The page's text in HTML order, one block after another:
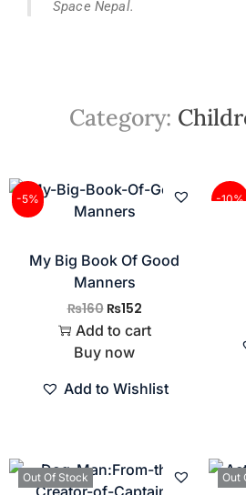
Space Nepal.
Category:
-5%
My Big Book Of Good
Manners
₨160 ₨152
Add to cart
Buy now
Add to Wishlist
-10%
Out Of Stock Out